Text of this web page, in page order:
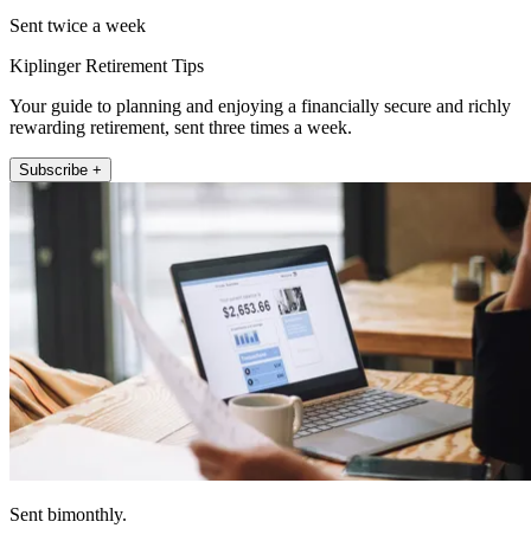
Sent twice a week
Kiplinger Retirement Tips
Your guide to planning and enjoying a financially secure and richly
rewarding retirement, sent three times a week.
Subscribe +
Sent bimonthly.